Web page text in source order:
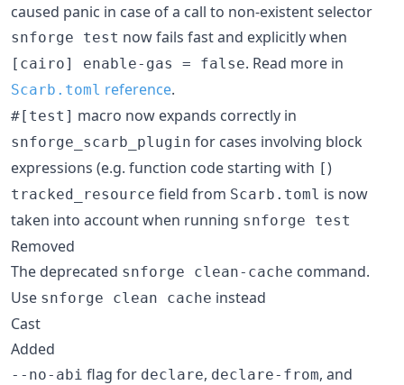
caused panic in case of a call to non-existent selector
snforge test now fails fast and explicitly when
[cairo] enable-gas = false. Read more in
Scarb.toml reference.
#[test] macro now expands correctly in
snforge_scarb_plugin for cases involving block
expressions (e.g. function code starting with [)
tracked_resource field from Scarb.toml is now
taken into account when running snforge test
Removed
The deprecated snforge clean-cache command.
Use snforge clean cache instead
Cast
Added
--no-abi flag for declare, declare-from, and